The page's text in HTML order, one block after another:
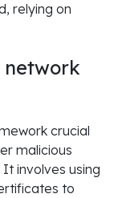
relying on
network
crucial
malicious
involves using
to